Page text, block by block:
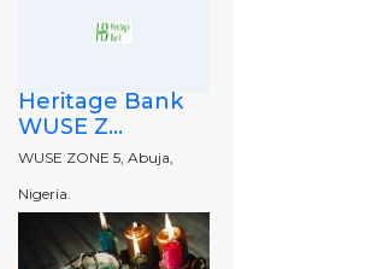
Heritage Bank
WUSE Z...
WUSE ZONE 5, Abuja,
Nigeria.